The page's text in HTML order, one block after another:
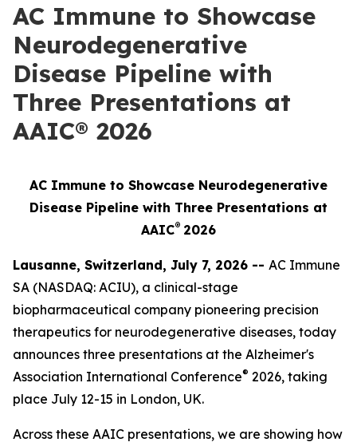
AC Immune to Showcase
Neurodegenerative
Disease Pipeline with
Three Presentations at
AAIC® 2026
AC Immune to Showcase Neurodegenerative
Disease Pipeline with Three Presentations at
AAIC® 2026
Lausanne, Switzerland, July 7, 2026 -- AC Immune
SA (NASDAQ: ACIU), a clinical-stage
biopharmaceutical company pioneering precision
therapeutics for neurodegenerative diseases, today
announces three presentations at the Alzheimer's
Association International Conference® 2026, taking
place July 12-15 in London, UK.
Across these AAIC presentations, we are showing how